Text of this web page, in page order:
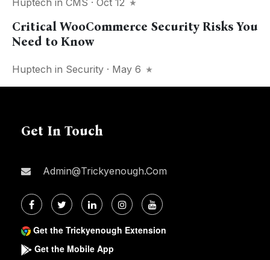
Huptech in CMS · Oct 12
Critical WooCommerce Security Risks You
Need to Know
Huptech in Security · May 6
Get In Touch
Admin@trickyenough.com
Get the Trickyenough Extension
Get the Mobile App